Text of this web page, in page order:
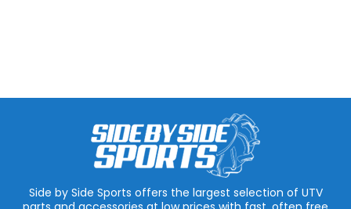
Side by Side Sports offers the largest selection of UTV